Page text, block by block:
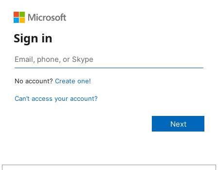
Sign in
No account? Create one!
Can’t access your account?